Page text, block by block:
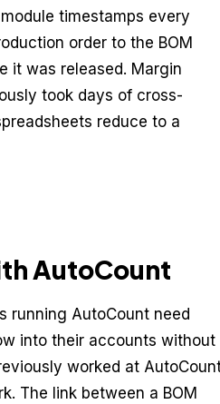
timestamps every
order to the BOM
it was released. Margin
took days of cross-
reduce to a
AutoCount
running AutoCount need
into their accounts without
worked at
The link between a BOM